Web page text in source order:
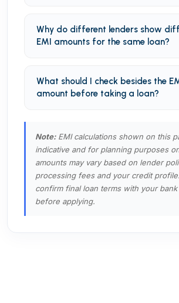
Why do different lenders show
EMI amounts for the same loan?
What should I check besides the
amount before taking a loan?
Note:EMI calculations shown on this
indicative and for planning purposes
amounts may vary based on lender
processing fees and your credit
confirm final loan terms with your bank
before applying.